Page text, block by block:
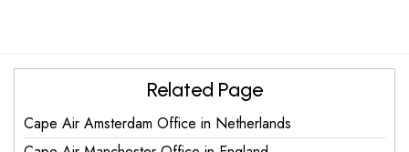
Related Page
Cape Air Amsterdam Office in Netherlands